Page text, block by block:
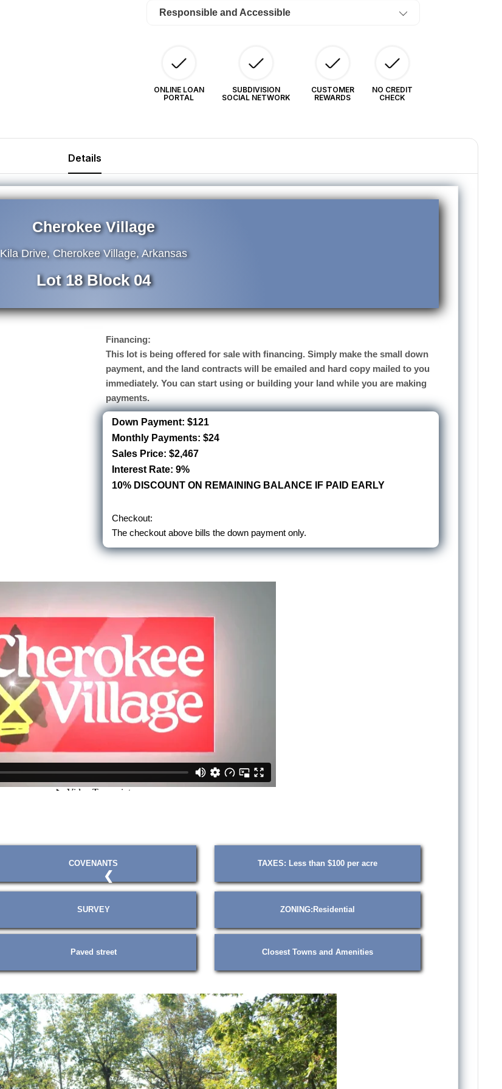
$24/Month $24/Month
Responsible and Accessible
ONLINE LOAN
PORTAL
SUBDIVISION
SOCIAL NETWORK
CUSTOMER
REWARDS
NO CREDIT
CHECK
Details
Cherokee Village
Kila Drive, Cherokee Village, Arkansas
Lot 18 Block 04
Financing:
This lot is being offered for sale with financing. Simply make the small down
payment, and the land contracts will be emailed and hard copy mailed to you
immediately. You can start using or building your land while you are making
payments.
Down Payment: $121
Monthly Payments: $24
Sales Price: $2,467
Interest Rate: 9%
10% DISCOUNT ON REMAINING BALANCE IF PAID EARLY
Checkout:
The checkout above bills the down payment only.
COVENANTS TAXES: Less than $100 per acre
SURVEY ZONING:Residential
Paved street Closest Towns and Amenities
❮